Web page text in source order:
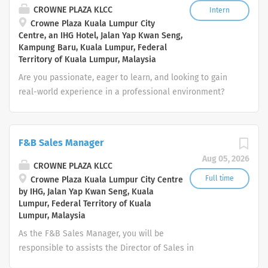
behavior and guest alcohol consumption to determine
when alcohol service to the guest should cease; notify
management of incidents involving excessive alcohol
consumption or impaired condition of guests; check
identification whenever the age of a guest requesting an
alcoholic beverage service is questionable Clear and
clean tables in a prompt and efficient manner. Clean
and/or wipe down tables, chairs, walls, windows, mirrors,
and floors as necessary ...
Intern
CROWNE PLAZA KLCC
Crowne Plaza Kuala Lumpur City
Centre, an IHG Hotel, Jalan Yap Kwan Seng,
Kampung Baru, Kuala Lumpur, Federal
Territory of Kuala Lumpur, Malaysia
Are you passionate, eager to learn, and looking to gain
real-world experience in a professional environment?
experienced professionals, and explore potential career
paths in various departments. 🔸 Available Internship
Departments: Human Resources Finance & Accounting
Marketing & Communications Food & Beverage Service
Kitchen / Culinary Housekeeping Front Office / Guest
Services IT & Systems Support Procurement /
Purchasing Sales & Events 🔸 General Responsibilities:
Support the assigned department in day-to-day
Aug 05, 2026
Full time
F&B Sales Manager
CROWNE PLAZA KLCC
Crowne Plaza Kuala Lumpur City Centre
by IHG, Jalan Yap Kwan Seng, Kuala
Lumpur, Federal Territory of Kuala
Lumpur, Malaysia
As the F&B Sales Manager, you will be
responsible to assists the Director of Sales in